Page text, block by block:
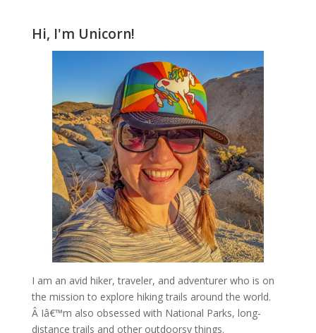
Hi, I'm Unicorn!
I am an avid hiker, traveler, and adventurer who is on
the mission to explore hiking trails around the world.
Â Iâ€™m also obsessed with National Parks, long-
distance trails and other outdoorsy things.